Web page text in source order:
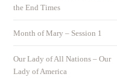
the End Times
Month of Mary – Session 1
Our Lady of All Nations – Our
Lady of America